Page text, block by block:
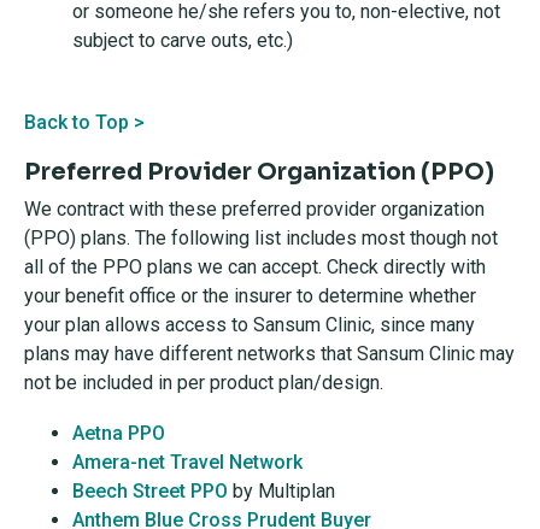
or someone he/she refers you to, non-elective, not
subject to carve outs, etc.)
Back to Top >
Preferred Provider Organization (PPO)
We contract with these preferred provider organization
(PPO) plans. The following list includes most though not
all of the PPO plans we can accept. Check directly with
your benefit office or the insurer to determine whether
your plan allows access to Sansum Clinic, since many
plans may have different networks that Sansum Clinic may
not be included in per product plan/design.
Aetna PPO
Amera-net Travel Network
Beech Street PPO by Multiplan
Anthem Blue Cross Prudent Buyer